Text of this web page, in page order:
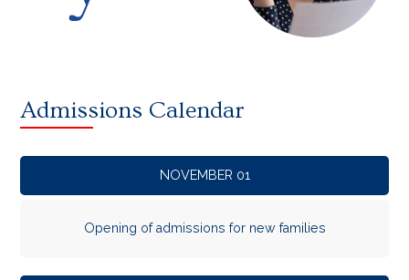
Admissions Calendar
NOVEMBER 01
Opening of admissions for new families